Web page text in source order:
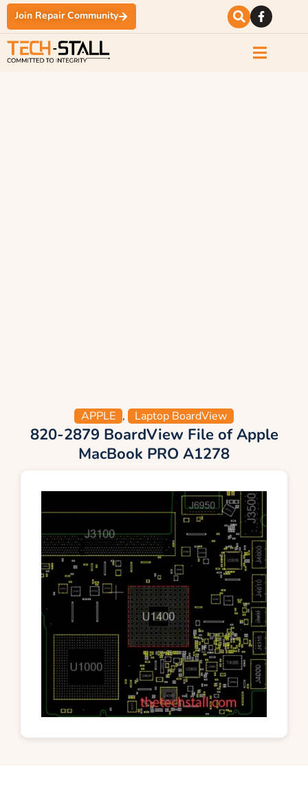
Join Repair Community
APPLE , Laptop BoardView
820-2879 BoardView File of Apple
MacBook PRO A1278